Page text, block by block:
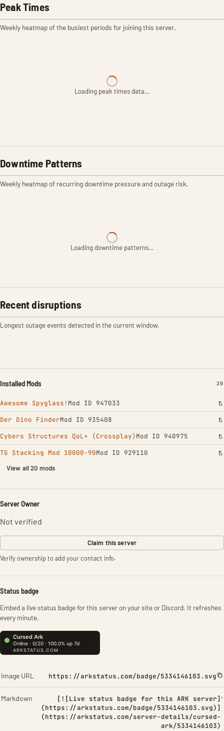
Peak Times
Weekly heatmap of the busiest periods for joining this server.
Loading peak times data…
Downtime Patterns
Weekly heatmap of recurring downtime pressure and outage risk.
Loading downtime patterns…
Recent disruptions
Longest outage events detected in the current window.
Installed Mods 20
Awesome Spyglass! Mod ID 947033
Der Dino FinderMod ID 935408
Cybers Structures QoL+ (Crossplay)Mod ID 940975
TG Stacking Mod 10000-90Mod ID 929110
View all 20 mods
Server Owner
Not verified
Claim this server
Verify ownership to add your contact info.
Status badge
Embed a live status badge for this server on your site or Discord. It refreshes
every minute.
Image URL https://arkstatus.com/badge/5334146103.svg
Markdown
[![Live status badge for this ARK server]
(https://arkstatus.com/badge/5334146103.svg)]
(https://arkstatus.com/server-details/cursed-
ark/5334146103)